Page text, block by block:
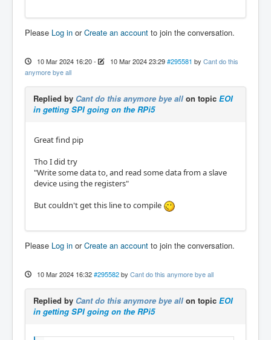
Please Log in orCreate an account to join the conversation.
10 Mar 2024 16:20- 10 Mar 2024 23:29 #295581 by Cant do this
anymore bye all
Replied by Cant do this anymore bye all on topic EOI
in getting SPI going on the RPi5
Great find pip
Tho I did try
"Write some data to, and read some data from a slave
device using the registers"
But couldn't get this line to compile
Please Log in orCreate an account to join the conversation.
10 Mar 2024 16:32 #295582 by Cant do this anymore bye all
Replied by Cant do this anymore bye all on topic EOI
in getting SPI going on the RPi5